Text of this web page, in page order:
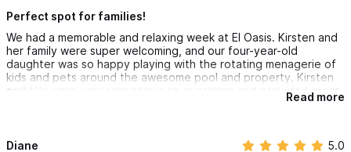
Perfect spot for families!
We had a memorable and relaxing week at El Oasis. Kirsten and
her family were super welcoming, and our four-year-old
daughter was so happy playing with the rotating menagerie of
kids and pets around the awesome pool and property. Kirsten
and Niki were very responsive to questions and provided great
Read more
Diane 5.0